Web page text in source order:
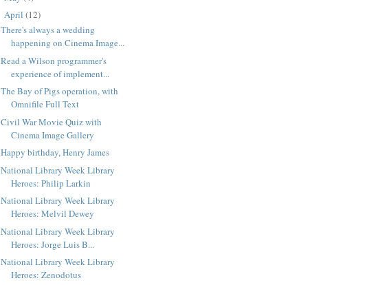
April (12)
There's always a wedding
happening on Cinema Image...
Read a Wilson programmer's
experience of implement...
The Bay of Pigs operation, with
Omnifile Full Text
Civil War Movie Quiz with
Cinema Image Gallery
Happy birthday, Henry James
National Library Week Library
Heroes: Philip Larkin
National Library Week Library
Heroes: Melvil Dewey
National Library Week Library
Heroes: Jorge Luis B...
National Library Week Library
Heroes: Zenodotus